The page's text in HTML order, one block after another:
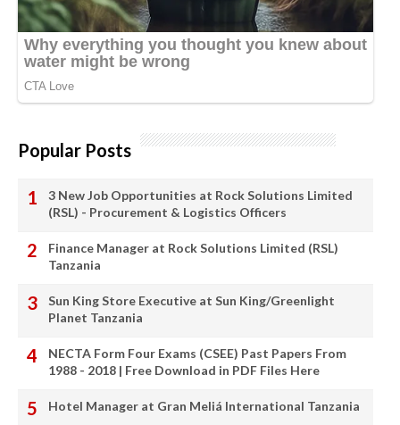
Popular Posts
3 New Job Opportunities at Rock Solutions Limited
(RSL) - Procurement & Logistics Officers
Finance Manager at Rock Solutions Limited (RSL)
Tanzania
Sun King Store Executive at Sun King/Greenlight
Planet Tanzania
NECTA Form Four Exams (CSEE) Past Papers From
1988 - 2018 | Free Download in PDF Files Here
Hotel Manager at Gran Meliá International Tanzania